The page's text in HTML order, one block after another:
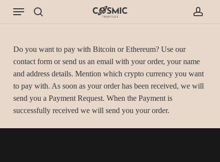
Menu
Do you want to pay with Bitcoin or Ethereum? Use our
contact form or send us an email with your order, your name
and address details. Mention which crypto currency you want
to pay with. As soon as your order has been received, we will
send you a Payment Request. When the Payment is
successfully received we will send you your order.